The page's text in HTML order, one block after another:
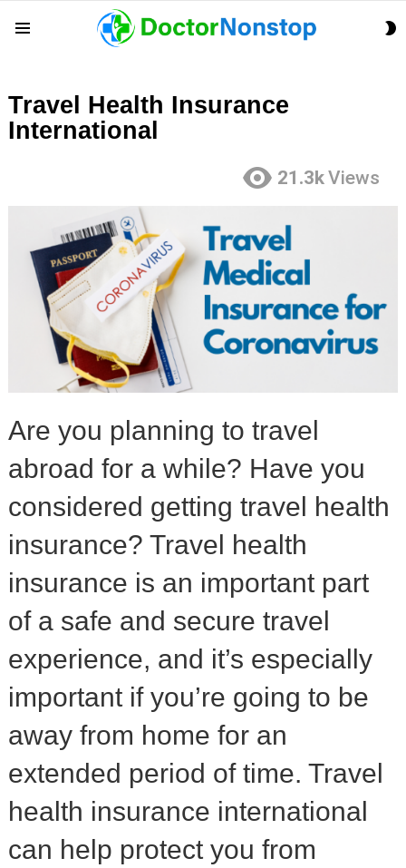
Travel Health Insurance
International
21.3kViews
Are you planning to travel
abroad for a while? Have you
considered getting travel health
insurance? Travel health
insurance is an important part
of a safe and secure travel
experience, and it’s especially
important if you’re going to be
away from home for an
extended period of time. Travel
health insurance international
can help protect you from